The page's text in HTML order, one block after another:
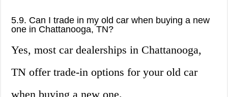
5.9. Can I trade in my old car when buying a new
one in Chattanooga, TN?
Yes, most car dealerships in Chattanooga,
TN offer trade-in options for your old car
when buying a new one.